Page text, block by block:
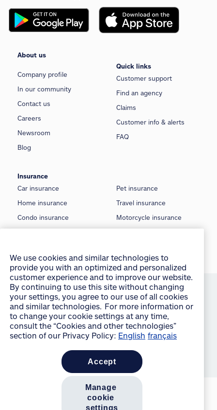
About us
Company profile
In our community
Contact us
Careers
Newsroom
Blog
Quick links
Customer support
Find an agency
Claims
Customer info & alerts
FAQ
Insurance
Car insurance
Home insurance
Condo insurance
Seasonal insurance
Pet insurance
Travel insurance
Motorcycle insurance
Off-Road insurance
2026 Allstate Insurance Company of Canada
Terms of use
Privacy statement
Manage Cookie Settings
We use cookies and similar technologies to
provide you with an optimized and personalized
customer experience and to improve our website.
By continuing to use this site without changing
your settings, you agree to our use of all cookies
and similar technologies. For more information or
to change your cookie settings at any time,
consult the “Cookies and other technologies”
section of our Privacy Policy: English français
accept
manage
cookie
settings